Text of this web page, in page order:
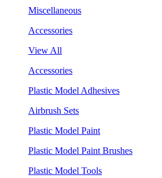
Miscellaneous
Accessories
View All
Accessories
Plastic Model Adhesives
Airbrush Sets
Plastic Model Paint
Plastic Model Paint Brushes
Plastic Model Tools